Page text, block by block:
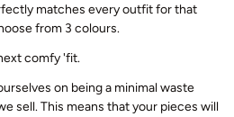
matches every outfit for that
from 3 colours.
comfy 'fit.
on being a minimal waste
sell. This means that your pieces will